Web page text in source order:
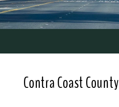
Contra Coast County